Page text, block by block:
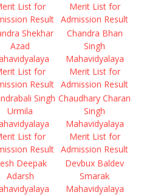
List for
Result
Merit List for
Admission Result
Shekhar
Azad
List for
Result
Chandra Bhan
Singh
Mahavidyalaya
Merit List for
Admission Result
Singh
Urmila
List for
Result
Chaudhary Charan
Singh
Mahavidyalaya
Merit List for
Admission Result
Deepak
Adarsh
Devbux Baldev
Smarak
Mahavidyalaya